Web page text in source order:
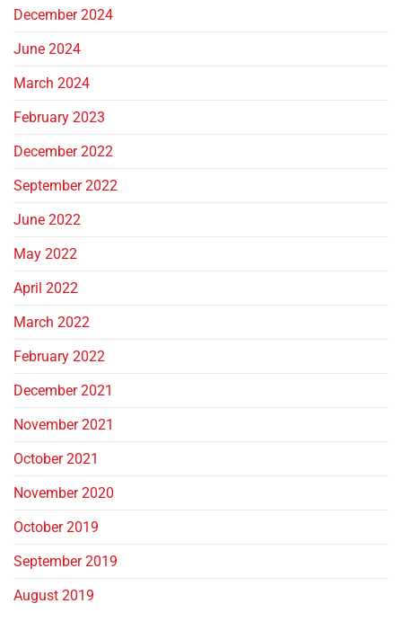
December 2024
June 2024
March 2024
February 2023
December 2022
September 2022
June 2022
May 2022
April 2022
March 2022
February 2022
December 2021
November 2021
October 2021
November 2020
October 2019
September 2019
August 2019